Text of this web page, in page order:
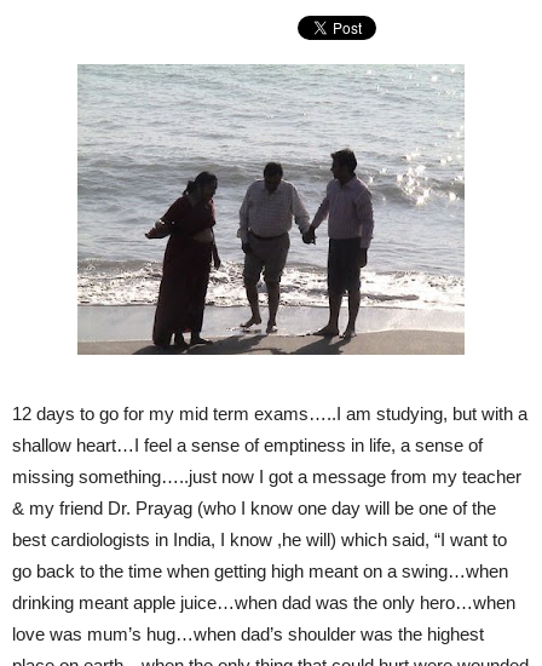
12 days to go for my mid term exams…..I am studying, but with a
shallow heart…I feel a sense of emptiness in life, a sense of
missing something…..just now I got a message from my teacher
& my friend Dr. Prayag (who I know one day will be one of the
best cardiologists in India, I know ,he will) which said, “I want to
go back to the time when getting high meant on a swing…when
drinking meant apple juice…when dad was the only hero…when
love was mum’s hug…when dad’s shoulder was the highest